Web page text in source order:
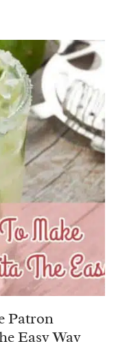
Patron
Easy Way